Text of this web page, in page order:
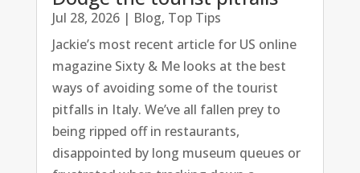
Jul 28, 2026| Blog, Top Tips
Jackie’s most recent article for US online
magazine Sixty & Me looks at the best
ways of avoiding some of the tourist
pitfalls in Italy. We’ve all fallen prey to
being ripped off in restaurants,
disappointed by long museum queues or